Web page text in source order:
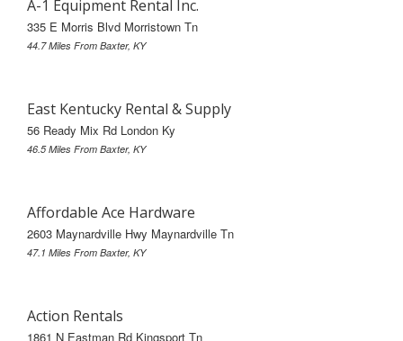
A-1 Equipment Rental Inc.
335 E Morris Blvd Morristown Tn
44.7 Miles From Baxter, KY
East Kentucky Rental & Supply
56 Ready Mix Rd London Ky
46.5 Miles From Baxter, KY
Affordable Ace Hardware
2603 Maynardville Hwy Maynardville Tn
47.1 Miles From Baxter, KY
Action Rentals
1861 N Eastman Rd Kingsport Tn